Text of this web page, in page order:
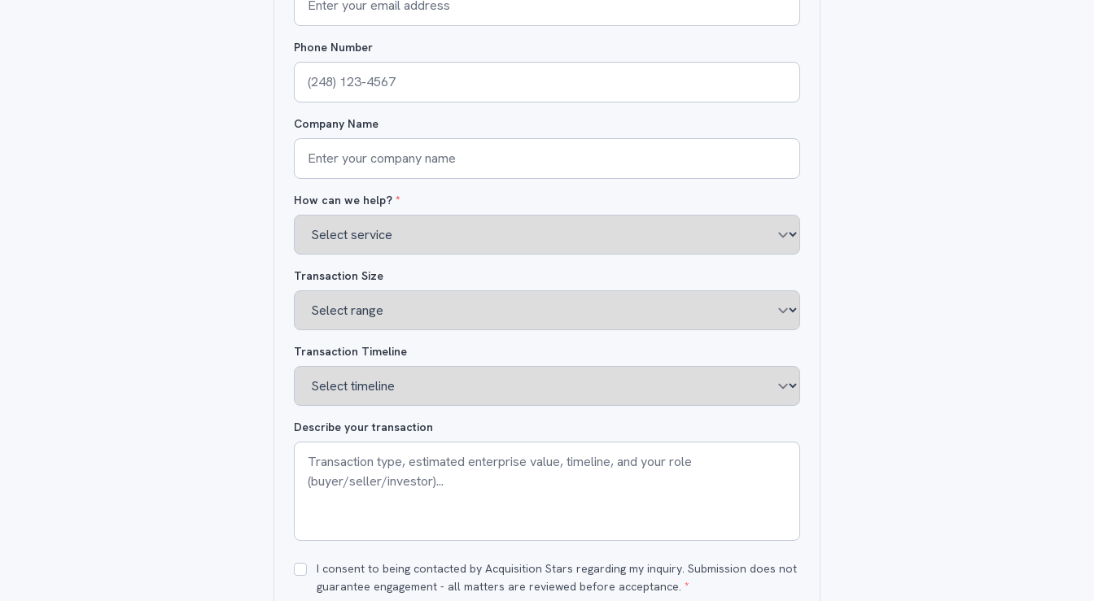
Phone Number
Company Name
How can we help? *
Transaction Size
Transaction Timeline
Describe your transaction
I consent to being contacted by Acquisition Stars regarding my inquiry. Submission does not
guarantee engagement - all matters are reviewed before acceptance. *